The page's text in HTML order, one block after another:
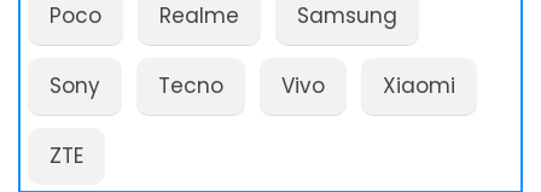
Poco Realme Samsung
Sony Tecno Vivo Xiaomi
ZTE